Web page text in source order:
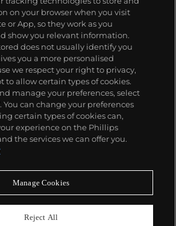
miss a moment
on your browser when you visit
or App, so they work as you
show you relevant information.
does not usually identify you
you a more personalised
we respect your right to privacy,
to allow certain types of cookies.
manage your preferences, select
You can change your preferences
certain types of cookies can,
experience on the Phillips
the services we can offer you.
Manage Cookies
Reject All